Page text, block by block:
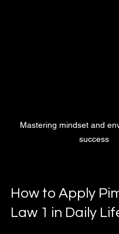
Mastering mindset and
success
How to Apply
Law 1 in Daily